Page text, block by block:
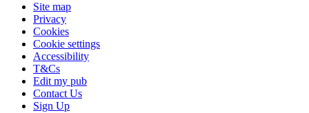
Site map
Privacy
Cookies
Cookie settings
Accessibility
T&Cs
Edit my pub
Contact Us
Sign Up